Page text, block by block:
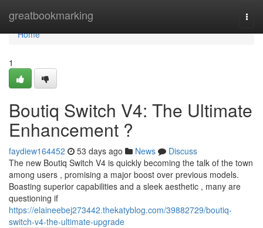
greatbookmarking
Home
Home
1
Boutiq Switch V4: The Ultimate
Enhancement ?
faydiew164452 53 days ago News
Discuss
The new Boutiq Switch V4 is quickly becoming the talk of the town
among users , promising a major boost over previous models.
Boasting superior capabilities and a sleek aesthetic , many are
questioning if
https://elaineebej273442.thekatyblog.com/39882729/boutiq-
switch-v4-the-ultimate-upgrade